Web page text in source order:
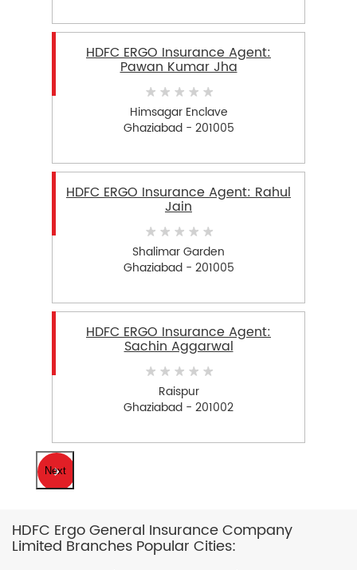
HDFC ERGO Insurance Agent:
Pawan Kumar Jha
Himsagar Enclave
Ghaziabad - 201005
HDFC ERGO Insurance Agent: Rahul
Jain
Shalimar Garden
Ghaziabad - 201005
HDFC ERGO Insurance Agent:
Sachin Aggarwal
Raispur
Ghaziabad - 201002
Next
HDFC Ergo General Insurance Company
Limited Branches Popular Cities: